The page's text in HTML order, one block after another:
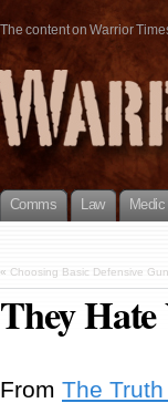
The content on Warrior
Comms Law Medic
« Choosing Basic Defensive
They
From The